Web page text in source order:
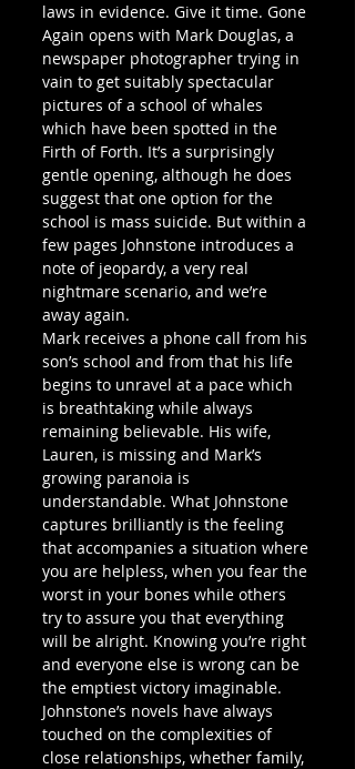
laws in evidence. Give it time. Gone
Again opens with Mark Douglas, a
newspaper photographer trying in
vain to get suitably spectacular
pictures of a school of whales
which have been spotted in the
Firth of Forth. It’s a surprisingly
gentle opening, although he does
suggest that one option for the
school is mass suicide. But within a
few pages Johnstone introduces a
note of jeopardy, a very real
nightmare scenario, and we’re
away again.
Mark receives a phone call from his
son’s school and from that his life
begins to unravel at a pace which
is breathtaking while always
remaining believable. His wife,
Lauren, is missing and Mark’s
growing paranoia is
understandable. What Johnstone
captures brilliantly is the feeling
that accompanies a situation where
you are helpless, when you fear the
worst in your bones while others
try to assure you that everything
will be alright. Knowing you’re right
and everyone else is wrong can be
the emptiest victory imaginable.
Johnstone’s novels have always
touched on the complexities of
close relationships, whether family,